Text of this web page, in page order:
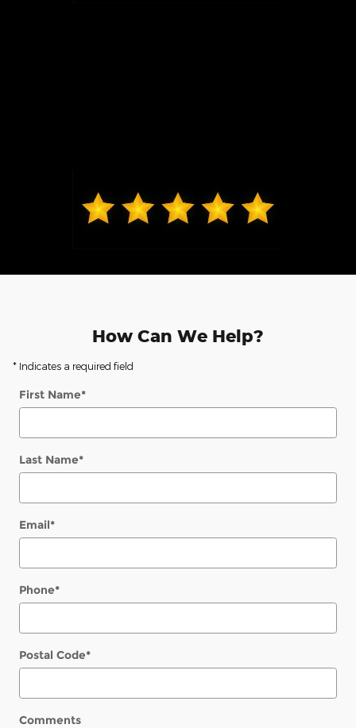
How Can We Help?
* Indicates a required field
First Name*
Last Name*
Email*
Phone*
Postal Code*
Comments